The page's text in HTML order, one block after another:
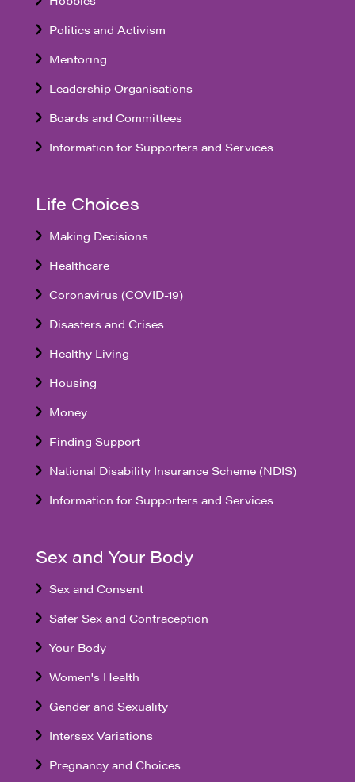
Politics and Activism
Mentoring
Leadership Organisations
Boards and Committees
Information for Supporters and Services
Life Choices
Making Decisions
Healthcare
Coronavirus (COVID-19)
Disasters and Crises
Healthy Living
Housing
Money
Finding Support
National Disability Insurance Scheme (NDIS)
Information for Supporters and Services
Sex and Your Body
Sex and Consent
Safer Sex and Contraception
Your Body
Women's Health
Gender and Sexuality
Intersex Variations
Pregnancy and Choices